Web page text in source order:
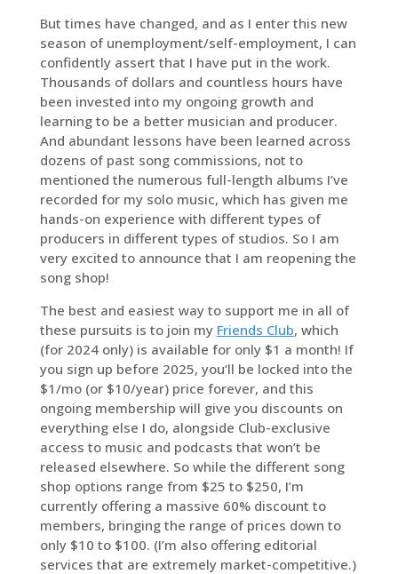
But times have changed, and as I enter this new
season of unemployment/self-employment, I can
confidently assert that I have put in the work.
Thousands of dollars and countless hours have
been invested into my ongoing growth and
learning to be a better musician and producer.
And abundant lessons have been learned across
dozens of past song commissions, not to
mentioned the numerous full-length albums I’ve
recorded for my solo music, which has given me
hands-on experience with different types of
producers in different types of studios. So I am
very excited to announce that I am reopening the
song shop!
The best and easiest way to support me in all of
these pursuits is to join my Friends Club, which
(for 2024 only) is available for only $1 a month! If
you sign up before 2025, you’ll be locked into the
$1/mo (or $10/year) price forever, and this
ongoing membership will give you discounts on
everything else I do, alongside Club-exclusive
access to music and podcasts that won’t be
released elsewhere. So while the different song
shop options range from $25 to $250, I’m
currently offering a massive 60% discount to
members, bringing the range of prices down to
only $10 to $100. (I’m also offering editorial
services that are extremely market-competitive.)